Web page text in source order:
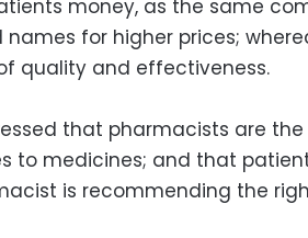
money, as the same
names for higher prices;
quality and effectiveness.
that pharmacists are
to medicines; and that
is recommending the